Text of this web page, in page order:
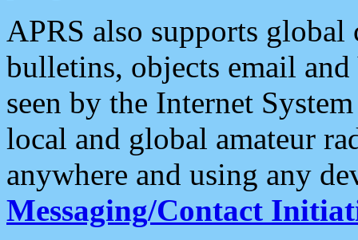
APRS also supports
bulletins, objects email and
seen by the Internet
local and global amateur
anywhere and using any
Messaging/Contact